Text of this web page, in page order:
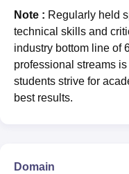
Note : Regularly held
technical skills and
industry bottom line of
professional streams
students strive for
best results.
Domain